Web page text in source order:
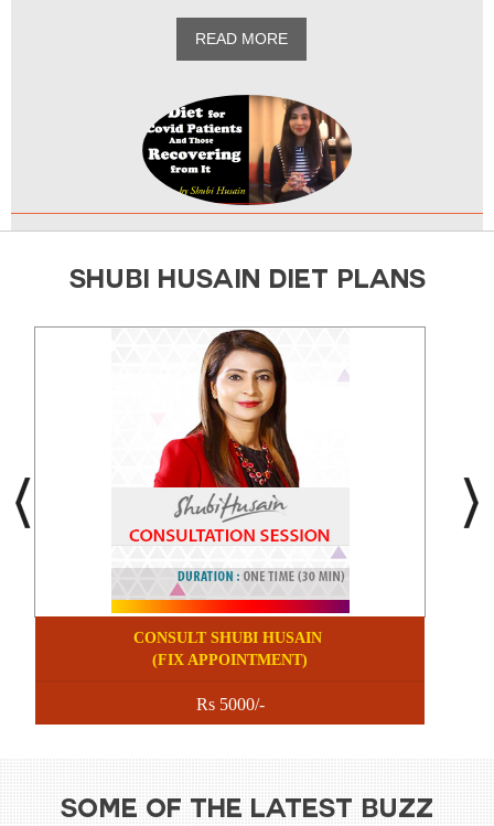
READ MORE
SHUBI HUSAIN DIET PLANS
CONSULT SHUBI HUSAIN
(FIX APPOINTMENT)
Rs 5000/-
SOME OF THE LATEST BUZZ